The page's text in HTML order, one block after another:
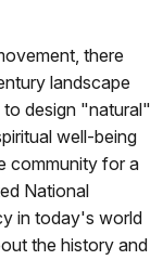
there
landscape
design "natural"
well-being
community for a
National
in today's world
the history and